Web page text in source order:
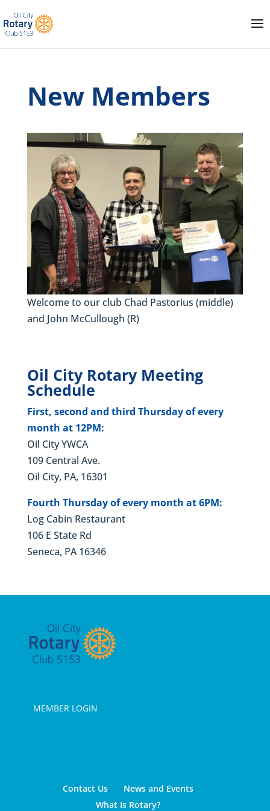
New Members
Welcome to our club Chad Pastorius (middle)
and John McCullough (R)
Oil City Rotary Meeting
Schedule
First, second and third Thursday of every
month at 12PM:
Oil City YWCA
109 Central Ave.
Oil City, PA, 16301
Fourth Thursday of every month at 6PM:
Log Cabin Restaurant
106 E State Rd
Seneca, PA 16346
MEMBER LOGIN
Contact Us
News and Events
What Is Rotary?